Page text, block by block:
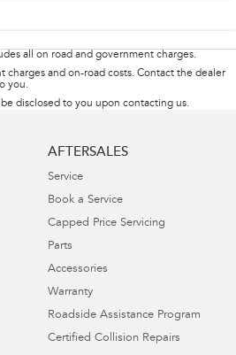
all on road and government charges.
charges and on-road costs. Contact the dealer
you.
disclosed to you upon contacting us.
AFTERSALES
Service
Book a Service
Capped Price Servicing
Parts
Accessories
Warranty
Roadside Assistance Program
Certified Collision Repairs